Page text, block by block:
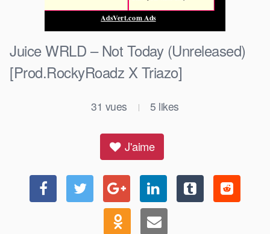
Juice WRLD – Not Today (Unreleased)
[Prod.RockyRoadz X Triazo]
31 vues | 5 likes
J'aime